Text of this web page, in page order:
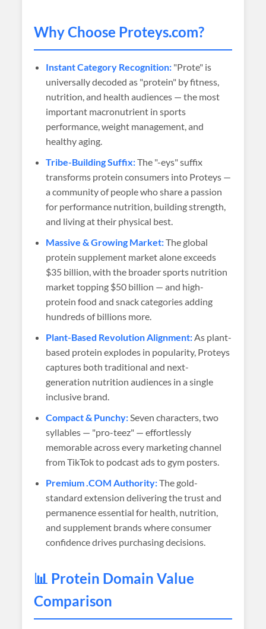
Why Choose Proteys.com?
Instant Category Recognition: "Prote" is
universally decoded as "protein" by fitness,
nutrition, and health audiences — the most
important macronutrient in sports
performance, weight management, and
healthy aging.
Tribe-Building Suffix:The "-eys" suffix
transforms protein consumers into Proteys —
a community of people who share a passion
for performance nutrition, building strength,
and living at their physical best.
Massive & Growing Market:The global
protein supplement market alone exceeds
$35 billion, with the broader sports nutrition
market topping $50 billion — and high-
protein food and snack categories adding
hundreds of billions more.
Plant-Based Revolution Alignment:As plant-
based protein explodes in popularity, Proteys
captures both traditional and next-
generation nutrition audiences in a single
inclusive brand.
Compact & Punchy:Seven characters, two
syllables — "pro-teez" — effortlessly
memorable across every marketing channel
from TikTok to podcast ads to gym posters.
Premium .COM Authority:The gold-
standard extension delivering the trust and
permanence essential for health, nutrition,
and supplement brands where consumer
confidence drives purchasing decisions.
📊 Protein Domain Value
Comparison